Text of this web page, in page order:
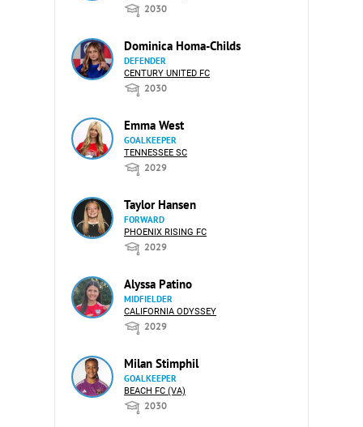
2030
Dominica Homa-Childs
DEFENDER
CENTURY UNITED FC
2030
Emma West
GOALKEEPER
TENNESSEE SC
2029
Taylor Hansen
FORWARD
PHOENIX RISING FC
2029
Alyssa Patino
MIDFIELDER
CALIFORNIA ODYSSEY
2029
Milan Stimphil
GOALKEEPER
BEACH FC (VA)
2030